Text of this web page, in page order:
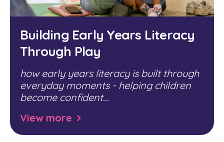
Building Early Years Literacy
Through Play
how early years literacy is built through
everyday moments - helping children
become confident...
View more